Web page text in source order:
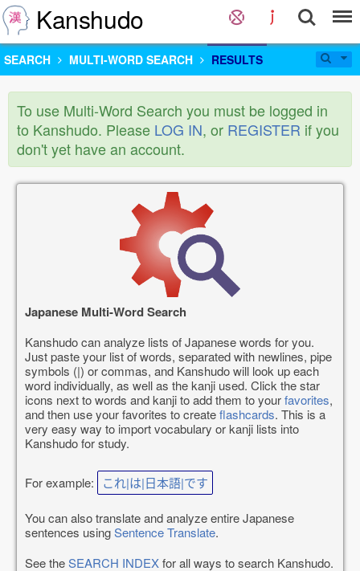
Kanshudo
SEARCH MULTI-WORD SEARCH RESULTS
To use Multi-Word Search you must be logged in
to Kanshudo. Please LOG IN, or REGISTER if you
don't yet have an account.
Japanese Multi-Word Search
Kanshudo can analyze lists of Japanese words for you.
Just paste your list of words, separated with newlines, pipe
symbols (|) or commas, and Kanshudo will look up each
word individually, as well as the kanji used. Click the star
icons next to words and kanji to add them to yourfavorites,
and then use your favorites to createflashcards. This is a
very easy way to import vocabulary or kanji lists into
Kanshudo for study.
For example: これ|は|日本語|です
You can also translate and analyze entire Japanese
sentences usingSentence Translate.
See theSEARCH INDEXfor all ways to search Kanshudo.